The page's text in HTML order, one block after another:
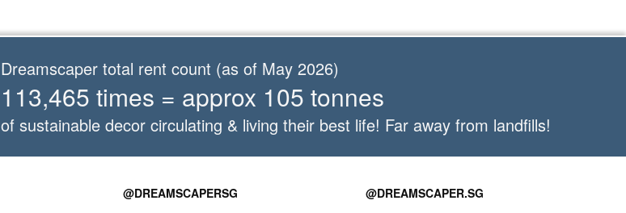
Dreamscaper total rent count (as of May 2026)
113,465 times = approx 105 tonnes
of sustainable decor circulating & living their best life! Far away from landfills!
@DREAMSCAPERSG @DREAMSCAPER.SG